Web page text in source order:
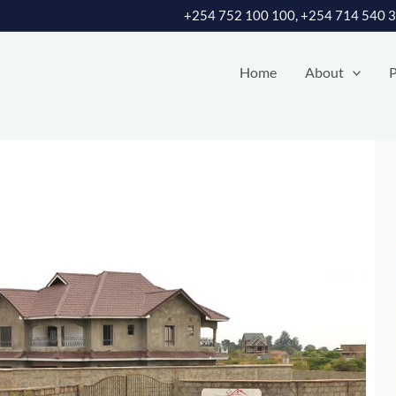
+254 752 100 100, +254 714 540
Home About